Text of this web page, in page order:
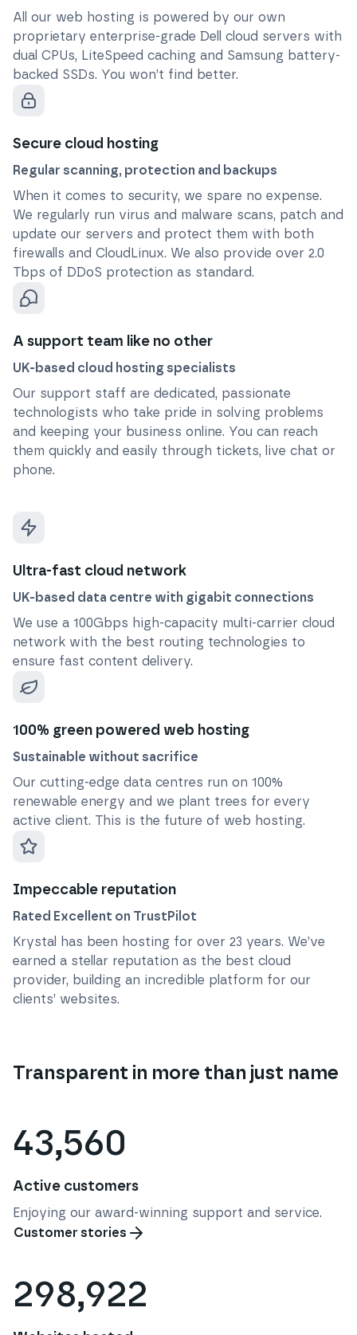
All our web hosting is powered by our own
proprietary enterprise-grade Dell cloud servers with
dual CPUs, LiteSpeed caching and Samsung battery-
backed SSDs. You won’t find better.
Secure cloud hosting
Regular scanning, protection and backups
When it comes to security, we spare no expense.
We regularly run virus and malware scans, patch and
update our servers and protect them with both
firewalls and CloudLinux. We also provide over 2.0
Tbps of DDoS protection as standard.
A support team like no other
UK-based cloud hosting specialists
Our support staff are dedicated, passionate
technologists who take pride in solving problems
and keeping your business online. You can reach
them quickly and easily through tickets, live chat or
phone.
Ultra-fast cloud network
UK-based data centre with gigabit connections
We use a 100Gbps high-capacity multi-carrier cloud
network with the best routing technologies to
ensure fast content delivery.
100% green powered web hosting
Sustainable without sacrifice
Our cutting-edge data centres run on 100%
renewable energy and we plant trees for every
active client. This is the future of web hosting.
Impeccable reputation
Rated Excellent on TrustPilot
Krystal has been hosting for over 23 years. We’ve
earned a stellar reputation as the best cloud
provider, building an incredible platform for our
clients’ websites.
Transparent in more than just name
43,560
Active customers
Enjoying our award-winning support and service.
Customer stories
298,922